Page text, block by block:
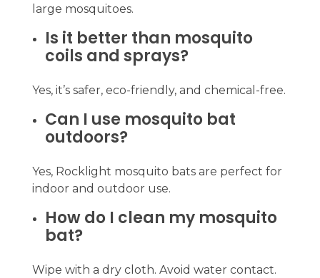
large mosquitoes.
Is it better than mosquito
coils and sprays?
Yes, it’s safer, eco-friendly, and chemical-free.
Can I use mosquito bat
outdoors?
Yes, Rocklight mosquito bats are perfect for
indoor and outdoor use.
How do I clean my mosquito
bat?
Wipe with a dry cloth. Avoid water contact.